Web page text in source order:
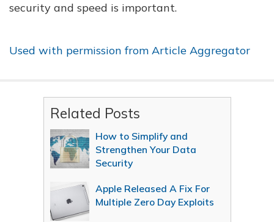
security and speed is important.
Used with permission from Article Aggregator
Related Posts
How to Simplify and
Strengthen Your Data
Security
Apple Released A Fix For
Multiple Zero Day Exploits